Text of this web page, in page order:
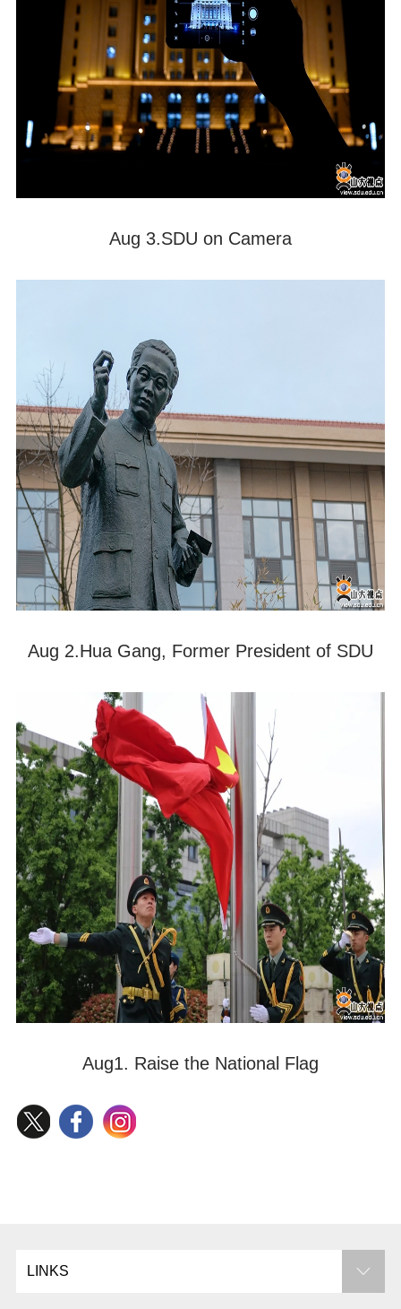
Aug 3.SDU on Camera
Aug 2.Hua Gang, Former President of SDU
Aug1. Raise the National Flag
LINKS